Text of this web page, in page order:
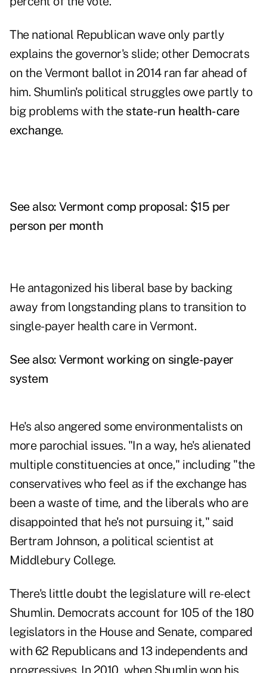
The national Republican wave only partly
explains the governor's slide; other Democrats
on the Vermont ballot in 2014 ran far ahead of
him. Shumlin's political struggles owe partly to
big problems with the state-run health-care
exchange.
See also: Vermont comp proposal: $15 per
person per month
He antagonized his liberal base by backing
away from longstanding plans to transition to
single-payer health care in Vermont.
See also: Vermont working on single-payer
system
He's also angered some environmentalists on
more parochial issues. "In a way, he's alienated
multiple constituencies at once," including "the
conservatives who feel as if the exchange has
been a waste of time, and the liberals who are
disappointed that he's not pursuing it," said
Bertram Johnson, a political scientist at
Middlebury College.
There's little doubt the legislature will re-elect
Shumlin. Democrats account for 105 of the 180
legislators in the House and Senate, compared
with 62 Republicans and 13 independents and
progressives. In 2010, when Shumlin won his